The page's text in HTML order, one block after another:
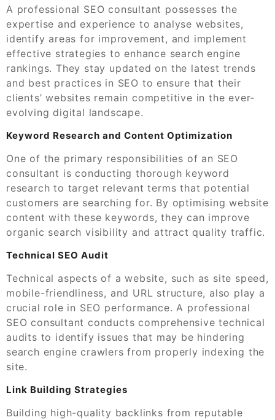
A professional SEO consultant possesses the
expertise and experience to analyse websites,
identify areas for improvement, and implement
effective strategies to enhance search engine
rankings. They stay updated on the latest trends
and best practices in SEO to ensure that their
clients’ websites remain competitive in the ever-
evolving digital landscape.
Keyword Research and Content Optimization
One of the primary responsibilities of an SEO
consultant is conducting thorough keyword
research to target relevant terms that potential
customers are searching for. By optimising website
content with these keywords, they can improve
organic search visibility and attract quality traffic.
Technical SEO Audit
Technical aspects of a website, such as site speed,
mobile-friendliness, and URL structure, also play a
crucial role in SEO performance. A professional
SEO consultant conducts comprehensive technical
audits to identify issues that may be hindering
search engine crawlers from properly indexing the
site.
Link Building Strategies
Building high-quality backlinks from reputable